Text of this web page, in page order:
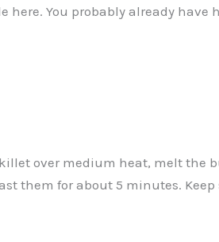
here. You probably already have
over medium heat, melt the
them for about 5 minutes. Keep